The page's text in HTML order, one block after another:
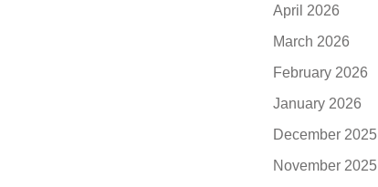
April 2026
March 2026
February 2026
January 2026
December 2025
November 2025